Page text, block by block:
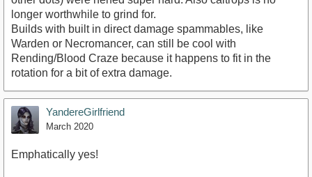
longer worthwhile to grind for.
Builds with built in direct damage spammables, like
Warden or Necromancer, can still be cool with
Rending/Blood Craze because it happens to fit in the
rotation for a bit of extra damage.
YandereGirlfriend
March 2020
Emphatically yes!